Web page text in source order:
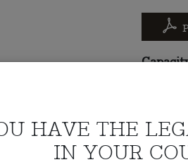
14%
HAVE THE
IN YOUR